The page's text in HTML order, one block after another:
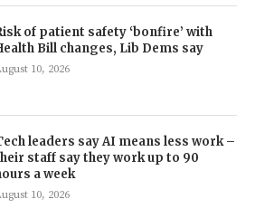
of patient safety ‘bonfire’ with
Bill changes, Lib Dems say
10, 2026
leaders say AI means less work –
staff say they work up to 90
a week
10, 2026